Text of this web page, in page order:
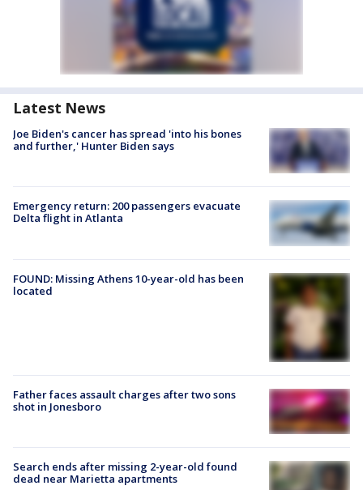
Latest News
Joe Biden's cancer has spread 'into his bones
and further,' Hunter Biden says
Emergency return: 200 passengers evacuate
Delta flight in Atlanta
FOUND: Missing Athens 10-year-old has been
located
Father faces assault charges after two sons
shot in Jonesboro
Search ends after missing 2-year-old found
dead near Marietta apartments